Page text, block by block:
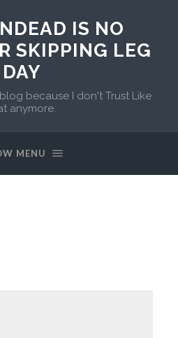
IS NO
SKIPPING LEG
DAY
because I don't Trust Like
anymore.
MENU